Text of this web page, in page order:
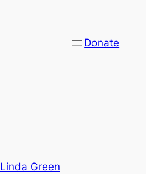
Donate
Linda Green